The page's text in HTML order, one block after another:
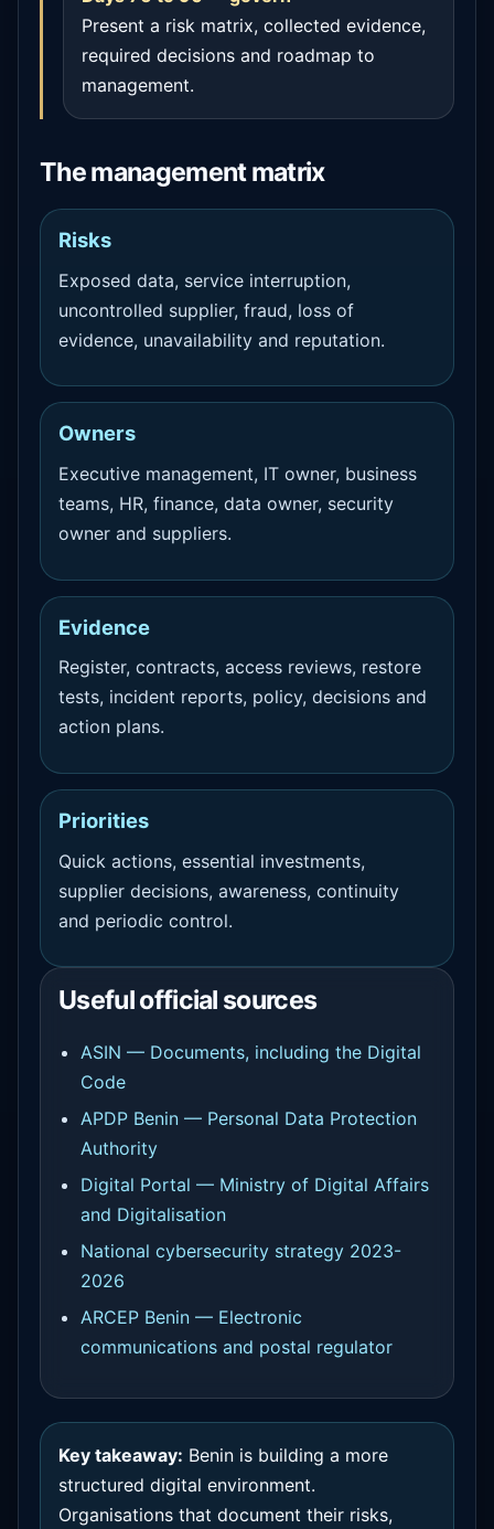
Present a risk matrix, collected evidence,
required decisions and roadmap to
management.
The management matrix
Risks
Exposed data, service interruption,
uncontrolled supplier, fraud, loss of
evidence, unavailability and reputation.
Owners
Executive management, IT owner, business
teams, HR, finance, data owner, security
owner and suppliers.
Evidence
Register, contracts, access reviews, restore
tests, incident reports, policy, decisions and
action plans.
Priorities
Quick actions, essential investments,
supplier decisions, awareness, continuity
and periodic control.
Useful official sources
ASIN — Documents, including the Digital
Code
APDP Benin — Personal Data Protection
Authority
Digital Portal — Ministry of Digital Affairs
and Digitalisation
National cybersecurity strategy 2023-
2026
ARCEP Benin — Electronic
communications and postal regulator
Key takeaway: Benin is building a more
structured digital environment.
Organisations that document their risks,